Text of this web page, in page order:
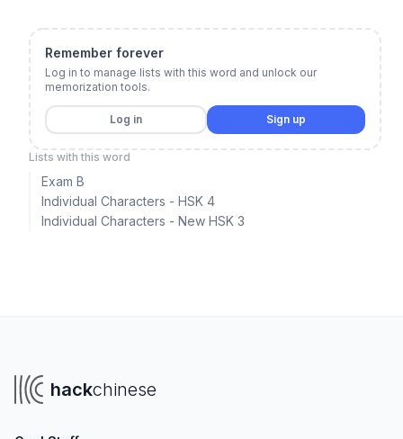
Remember forever
Log in to manage lists with this word and unlock our
memorization tools.
Log in Sign up
Lists with this word
Exam B
Individual Characters - HSK 4
Individual Characters - New HSK 3
hackchinese